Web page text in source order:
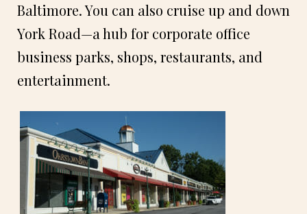
Baltimore. You can also cruise up and down
York Road—a hub for corporate office
business parks, shops, restaurants, and
entertainment.